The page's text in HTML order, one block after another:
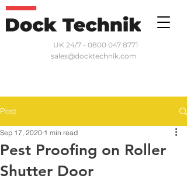
UK 24/7 - 0800 047 8771
sales@docktechnik.com
Post
Pest Proofing on Roller
Shutter Door
Sep 17, 2020 1 min read